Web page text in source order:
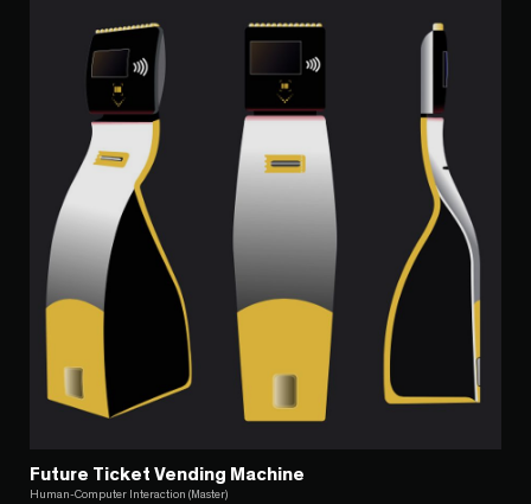
Future Ticket Vending Machine
Human-Computer Interaction (Master)